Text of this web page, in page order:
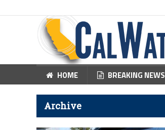
HOME BREAKING NEWS
Archive